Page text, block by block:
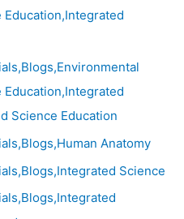
Education,Integrated
Education,Integrated
Science Education
Anatomy
Science